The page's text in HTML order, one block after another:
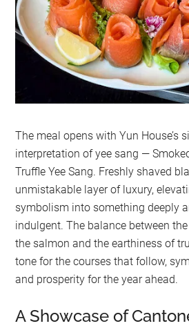
The meal opens with Yun House’s
interpretation of yee sang —
Truffle Yee Sang. Freshly shaved
unmistakable layer of luxury,
symbolism into something deeply
indulgent. The balance between
the salmon and the earthiness of
tone for the courses that follow,
and prosperity for the year ahead.
A Showcase of